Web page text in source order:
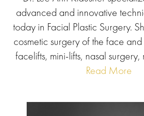
advanced and innovative
today in Facial Plastic Surgery.
cosmetic surgery of the face
facelifts, mini-lifts, nasal surgery,
Read More